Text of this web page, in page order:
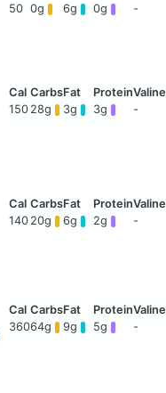
50 0g 6g 0g -
150 28g 3g 3g -
140 20g 6g 2g -
36064g 9g 5g -